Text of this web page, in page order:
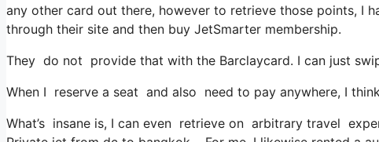
any other card out there, however to retrieve those points, I
through their site and then buy JetSmarter membership.
They do not provide that with the Barclaycard. I can just
When I reserve a seat and also need to pay anywhere, I
What’s insane is, I can even retrieve on arbitrary travel